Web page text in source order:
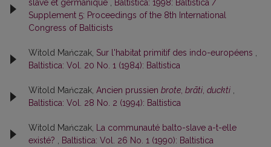
slave et germanique
Baltistica: 1998: Baltistica /
Supplement 5: Proceedings of the 8th International
Congress of Balticists
Witold Mańczak, Sur l'habitat primitif des indo-européens
Baltistica: Vol. 20 No. 1 (1984): Baltistica
Witold Mańczak, Ancien prussien brote brāti duckti
Baltistica: Vol. 28 No. 2 (1994): Baltistica
Witold Mańczak,
La communauté balto-slave a-t-elle
existé?
Baltistica: Vol. 26 No. 1 (1990): Baltistica